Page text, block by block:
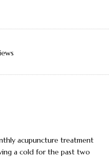
acupuncture treatment
a cold for the past two